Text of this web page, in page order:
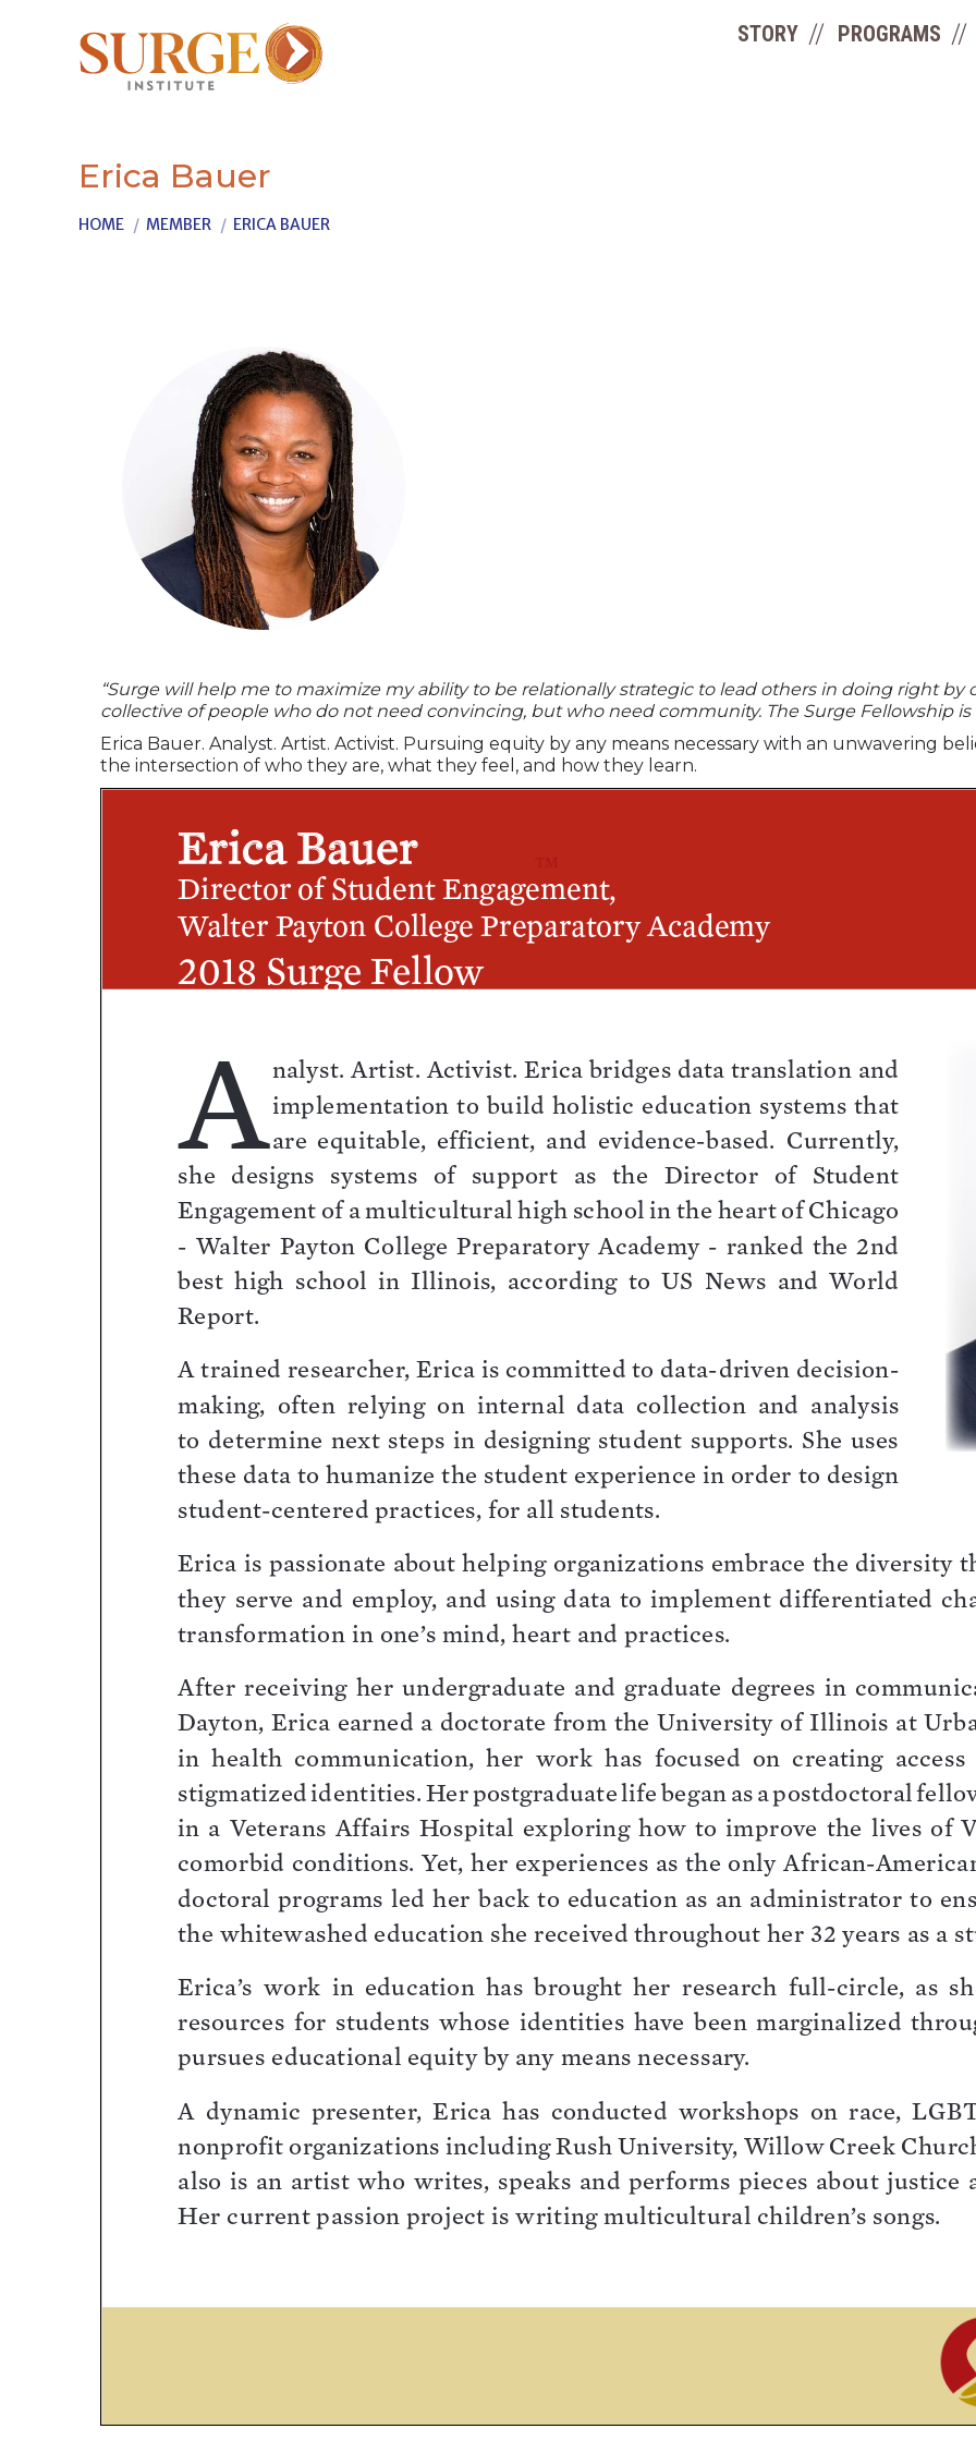
STORY PROGRAMS
Erica Bauer
You are here:
HOME MEMBER ERICA BAUER
“Surge will help me to maximize my ability to be relationally strategic to lead others in doing right by
collective of people who do not need convincing, but who need community. The Surge Fellowship
Erica Bauer. Analyst. Artist. Activist. Pursuing equity by any means necessary with an unwavering
the intersection of who they are, what they feel, and how they learn.